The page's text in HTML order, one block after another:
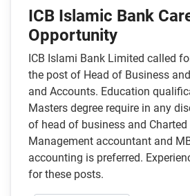
ICB Islamic Bank
Opportunity
ICB Islami Bank Limited called
the post of Head of Business
and Accounts. Education
Masters degree require in any
of head of business and
Management accountant and
accounting is preferred.
for these posts.